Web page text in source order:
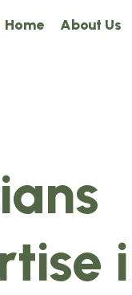
Home About Us